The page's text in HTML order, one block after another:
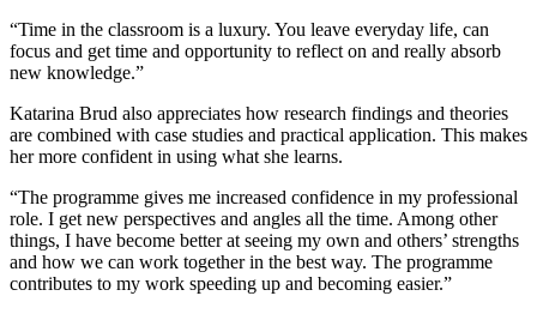
“Time in the classroom is a luxury. You leave everyday life, can
focus and get time and opportunity to reflect on and really absorb
new knowledge.”
Katarina Brud also appreciates how research findings and theories
are combined with case studies and practical application. This makes
her more confident in using what she learns.
“The programme gives me increased confidence in my professional
role. I get new perspectives and angles all the time. Among other
things, I have become better at seeing my own and others’ strengths
and how we can work together in the best way. The programme
contributes to my work speeding up and becoming easier.”